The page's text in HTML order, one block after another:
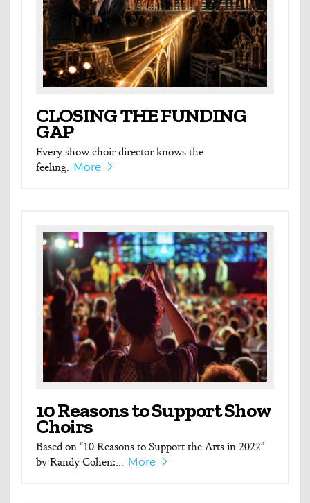
CLOSING THE FUNDING
GAP
Every show choir director knows the
feeling. More
10 Reasons to Support Show
Choirs
Based on “10 Reasons to Support the Arts in 2022”
by Randy Cohen:... More